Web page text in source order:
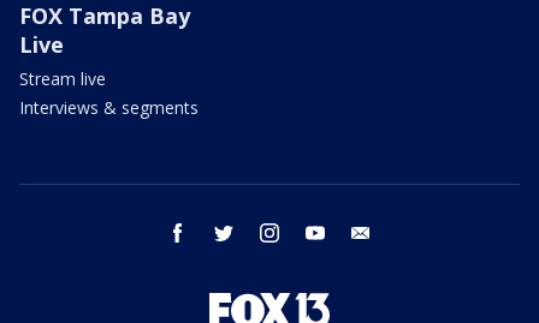
FOX Tampa Bay
Live
Stream live
Interviews & segments
facebook twitter instagram youtube